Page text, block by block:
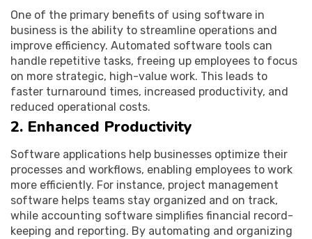
One of the primary benefits of using software in
business is the ability to streamline operations and
improve efficiency. Automated software tools can
handle repetitive tasks, freeing up employees to focus
on more strategic, high-value work. This leads to
faster turnaround times, increased productivity, and
reduced operational costs.
2. Enhanced Productivity
Software applications help businesses optimize their
processes and workflows, enabling employees to work
more efficiently. For instance, project management
software helps teams stay organized and on track,
while accounting software simplifies financial record-
keeping and reporting. By automating and organizing